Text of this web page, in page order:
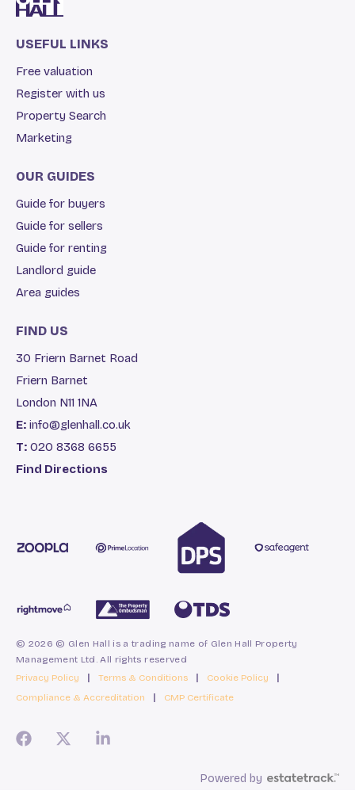
USEFUL LINKS
Free valuation
Register with us
Property Search
Marketing
OUR GUIDES
Guide for buyers
Guide for sellers
Guide for renting
Landlord guide
Area guides
FIND US
30 Friern Barnet Road
Friern Barnet
London N11 1NA
E: info@glenhall.co.uk
T: 020 8368 6655
Find Directions
© 2026 © Glen Hall is a trading name of Glen Hall Property
Management Ltd. All rights reserved
Privacy Policy
Terms & Conditions Cookie Policy
Compliance & Accreditation
CMP Certificate
Powered by